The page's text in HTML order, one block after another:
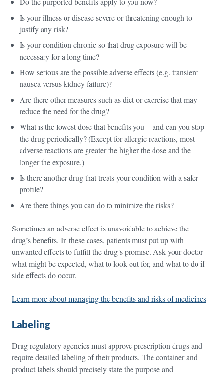
Is your illness or disease severe or threatening enough to
justify any risk?
Is your condition chronic so that drug exposure will be
necessary for a long time?
How serious are the possible adverse effects (e.g. transient
nausea versus kidney failure)?
Are there other measures such as diet or exercise that may
reduce the need for the drug?
What is the lowest dose that benefits you – and can you stop
the drug periodically? (Except for allergic reactions, most
adverse reactions are greater the higher the dose and the
longer the exposure.)
Is there another drug that treats your condition with a safer
profile?
Are there things you can do to minimize the risks?
Sometimes an adverse effect is unavoidable to achieve the
drug’s benefits. In these cases, patients must put up with
unwanted effects to fulfill the drug’s promise. Ask your doctor
what might be expected, what to look out for, and what to do if
side effects do occur.
Learn more about managing the benefits and risks of medicines
Labeling
Drug regulatory agencies must approve prescription drugs and
require detailed labeling of their products. The container and
product labels should precisely state the purpose and